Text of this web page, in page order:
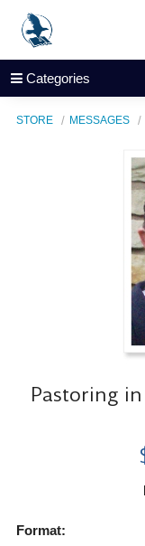
Categories
STORE MESSAGES
Pastoring
Format: